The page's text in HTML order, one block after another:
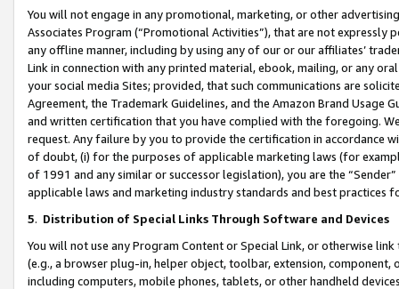
You will not engage in any promotional, marketing, or other
Associates Program (“Promotional Activities”), that are not expressly
any offline manner, including by using any of our or our affiliates’
Link in connection with any printed material, ebook, mailing, or any
your social media Sites; provided, that such communications are
Agreement, the Trademark Guidelines, and the Amazon Brand
and written certification that you have complied with the foregoing.
request. Any failure by you to provide the certification in accordance
of doubt, (i) for the purposes of applicable marketing laws (for
of 1991 and any similar or successor legislation), you are the
applicable laws and marketing industry standards and best practices
5. Distribution of Special Links Through Software and Devices
You will not use any Program Content or Special Link, or otherwise
(e.g., a browser plug-in, helper object, toolbar, extension,
including computers, mobile phones, tablets, or other handheld